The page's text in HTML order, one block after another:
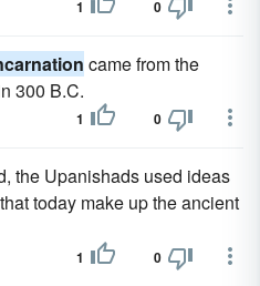
1 0
came from the
300 B.C.
1 0
the Upanishads used ideas
today make up the ancient
1 0